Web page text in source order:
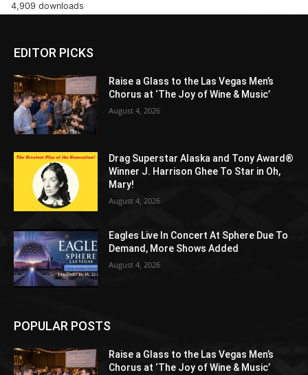
4,909 downloads
EDITOR PICKS
Raise a Glass to the Las Vegas Men’s
Chorus at ‘The Joy of Wine & Music’
August 4, 2026
Drag Superstar Alaska and Tony Award®
Winner J. Harrison Ghee To Star in Oh,
Mary!
August 4, 2026
Eagles Live In Concert At Sphere Due To
Demand, More Shows Added
August 4, 2026
POPULAR POSTS
Raise a Glass to the Las Vegas Men’s
Chorus at ‘The Joy of Wine & Music’